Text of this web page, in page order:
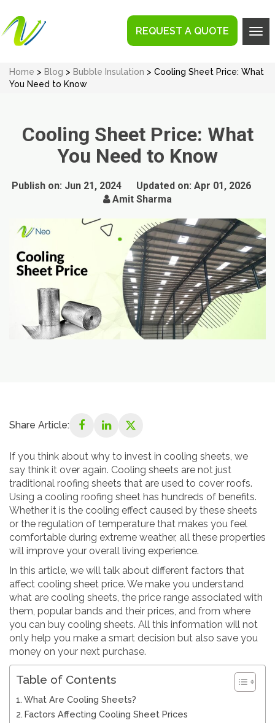
REQUEST A QUOTE
Home > Blog > Bubble Insulation > Cooling Sheet Price: What
You Need to Know
Cooling Sheet Price: What
You Need to Know
Publish on: Jun 21, 2024 Updated on: Apr 01, 2026
Amit Sharma
Share Article:
If you think about why to invest in cooling sheets, we
say think it over again. Cooling sheets are not just
traditional roofing sheets that are used to cover roofs.
Using a cooling roofing sheet has hundreds of benefits.
Whether it is the cooling effect caused by these sheets
or the regulation of temperature that makes you feel
comfortable during extreme weather, all these properties
will improve your overall living experience.
In this article, we will talk about different factors that
affect cooling sheet price. We make you understand
what are cooling sheets, the price range associated with
them, popular bands and their prices, and from where
you can buy cooling sheets. All this information will not
only help you make a smart decision but also save you
money on your next purchase.
Table of Contents
What Are Cooling Sheets?
Factors Affecting Cooling Sheet Prices